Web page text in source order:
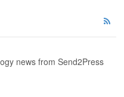
news from Send2Press